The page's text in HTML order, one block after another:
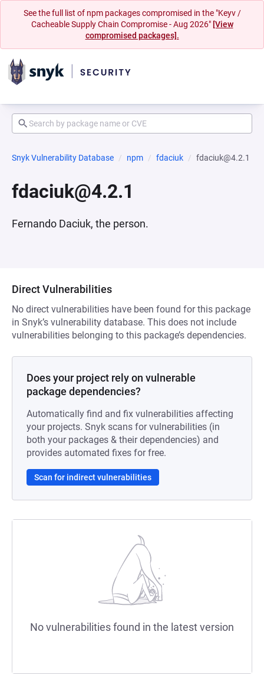
See the full list of npm packages compromised in the "Keyv /
Cacheable Supply Chain Compromise - Aug 2026" [View
compromised packages].
Snyk Vulnerability Database npm fdaciuk fdaciuk@4.2.1
fdaciuk@4.2.1
Fernando Daciuk, the person.
Direct Vulnerabilities
No direct vulnerabilities have been found for this package
in Snyk’s vulnerability database. This does not include
vulnerabilities belonging to this package’s dependencies.
Does your project rely on vulnerable
package dependencies?
Automatically find and fix vulnerabilities affecting
your projects. Snyk scans for vulnerabilities (in
both your packages & their dependencies) and
provides automated fixes for free.
Scan for indirect vulnerabilities
No vulnerabilities found in the latest version